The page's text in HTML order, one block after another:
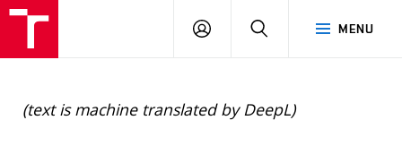
MENU
LOGIN SEARCH
(text is machine translated by DeepL)